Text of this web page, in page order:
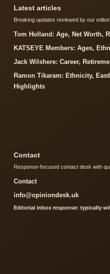
Latest articles
Breaking updates reviewed by our
Tom Holland: Age, Net Worth,
KATSEYE Members: Ages,
Jack Wilshere: Career,
Ramon Tikaram: Ethnicity,
Highlights
Contact
Response-focused contact desk with
Contact
info@opiniondesk.uk
Editorial inbox response: typically